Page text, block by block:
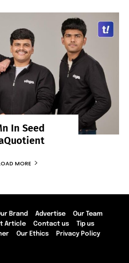
In Seed
MORE
Brand Advertise
Our Team
Article Contact us
Tip us
Our Ethics Privacy Policy